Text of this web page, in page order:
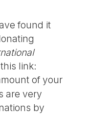
found it
link:
of your
are very
by